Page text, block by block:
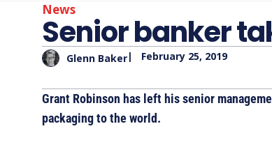
News
Senior banker
Glenn Baker| February 25, 2019
Grant Robinson has left his senior
packaging to the world.